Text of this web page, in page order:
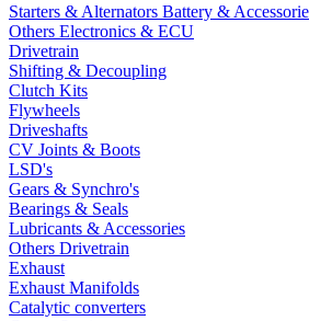
Starters & Alternators Battery &
Others Electronics & ECU
Drivetrain
Shifting & Decoupling
Clutch Kits
Flywheels
Driveshafts
CV Joints & Boots
LSD's
Gears & Synchro's
Bearings & Seals
Lubricants & Accessories
Others Drivetrain
Exhaust
Exhaust Manifolds
Catalytic converters